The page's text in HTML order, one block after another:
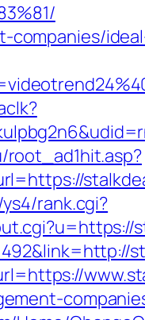
companies/
root_ad1hit.asp?
rank.cgi?